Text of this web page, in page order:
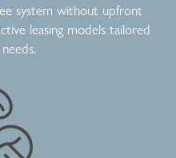
system without upfront
leasing models tailored